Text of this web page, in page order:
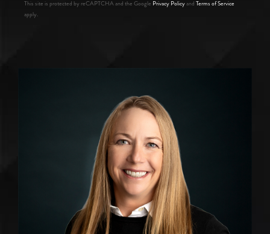
This site is protected by reCAPTCHA and the Google Privacy Policyand Terms of Service
apply.